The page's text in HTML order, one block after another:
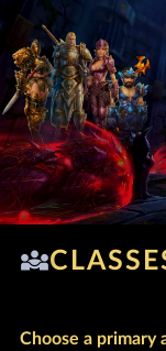
diversity_3
Choose a primary